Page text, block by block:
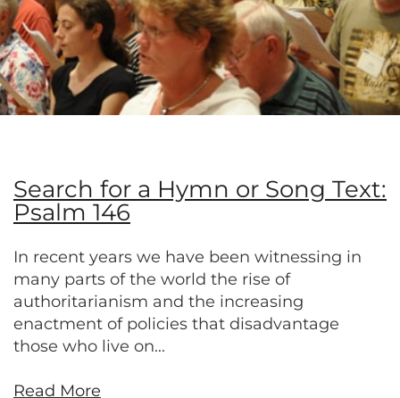
Search for a Hymn or Song Text:
Psalm 146
In recent years we have been witnessing in
many parts of the world the rise of
authoritarianism and the increasing
enactment of policies that disadvantage
those who live on...
Read More